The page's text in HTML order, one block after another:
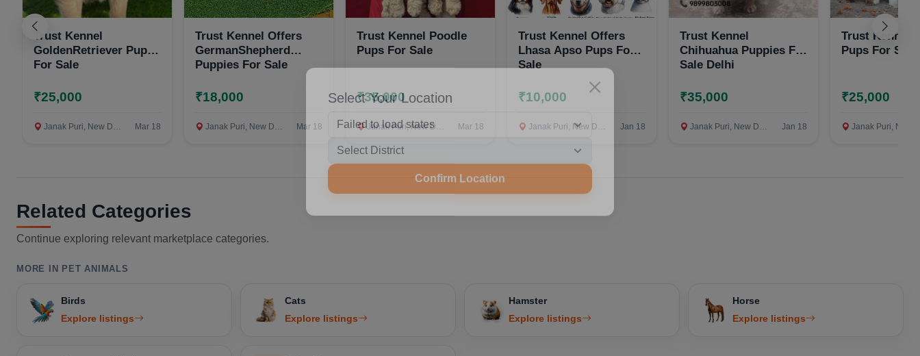
Select Your Location
Confirm Location
Trust Kennel
GoldenRetriever Pups
For Sale
₹25,000
Janak Puri, New Delhi Mar 18
Trust Kennel Offers
GermanShepherd
Puppies For Sale
₹18,000
Janak Puri, New Delhi Mar 18
Trust Kennel Poodle
Pups For Sale
₹35,000
Janak Puri, New Delhi Mar 18
Trust Kennel Offers
Lhasa Apso Pups For
Sale
₹10,000
Janak Puri, New Delhi Jan 18
Trust Kennel
Chihuahua Puppies For
Sale Delhi
₹35,000
Janak Puri, New Delhi Jan 18
Trust Kennel
Pups For
₹25,000
Janak Puri, New Delhi
Related Categories
Continue exploring relevant marketplace categories.
MORE IN PET ANIMALS
Birds
Explore listings
Cats
Explore listings
Hamster
Explore listings
Horse
Explore listings